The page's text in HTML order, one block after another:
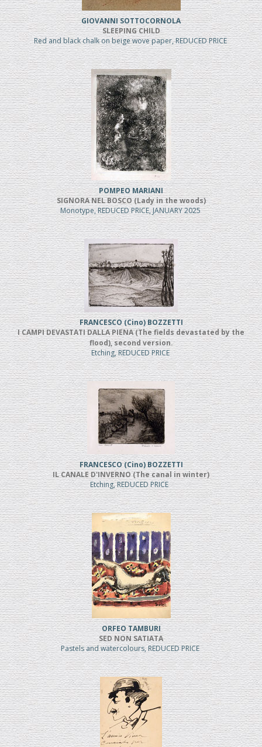
GIOVANNI SOTTOCORNOLA
SLEEPING CHILD
Red and black chalk on beige wove paper, REDUCED PRICE
POMPEO MARIANI
SIGNORA NEL BOSCO (Lady in the woods)
Monotype, REDUCED PRICE, JANUARY 2025
FRANCESCO (Cino) BOZZETTI
I CAMPI DEVASTATI DALLA PIENA (The fields devastated by the
flood), second version.
Etching, REDUCED PRICE
FRANCESCO (Cino) BOZZETTI
IL CANALE D'INVERNO (The canal in winter)
Etching, REDUCED PRICE
ORFEO TAMBURI
SED NON SATIATA
Pastels and watercolours, REDUCED PRICE